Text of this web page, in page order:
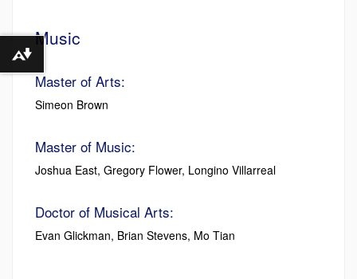
Music
Master of Arts:
Simeon Brown
Master of Music:
Joshua East, Gregory Flower, Longino Villarreal
Doctor of Musical Arts:
Evan Glickman, Brian Stevens, Mo Tian
Download alternative formats ...